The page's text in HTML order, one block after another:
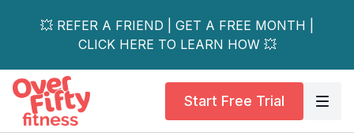
💥 REFER A FRIEND | GET A FREE MONTH |
CLICK HERE TO LEARN HOW 💥
Start Free Trial